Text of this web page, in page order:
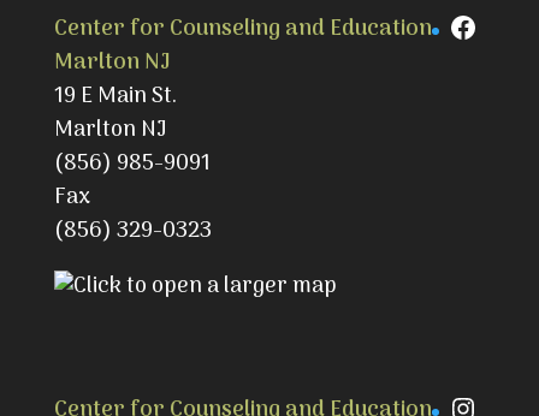
Center for Counseling and Education
Marlton NJ
19 E Main St.
Marlton NJ
(856) 985-9091
Fax
(856) 329-0323